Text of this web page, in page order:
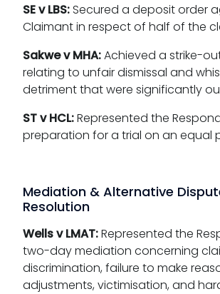
SE v LBS:Secured a deposit order
Claimant in respect of half of the
Sakwe v MHA:Achieved a strike-
relating to unfair dismissal and
detriment that were significantly
ST v HCL:Represented the
preparation for a trial on an equal
Mediation & Alternative
Resolution
Wells v LMAT:Represented the
two-day mediation concerning
discrimination, failure to make
adjustments, victimisation, and